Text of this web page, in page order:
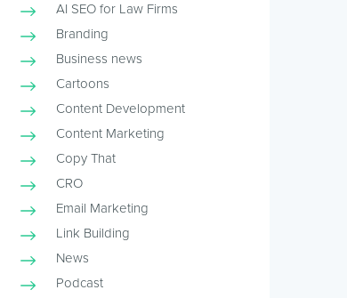
AI SEO for Law Firms
Branding
Business news
Cartoons
Content Development
Content Marketing
Copy That
CRO
Email Marketing
Link Building
News
Podcast